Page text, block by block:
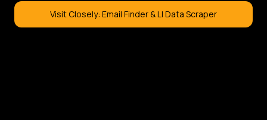
Visit Closely: Email Finder & LI Data Scraper